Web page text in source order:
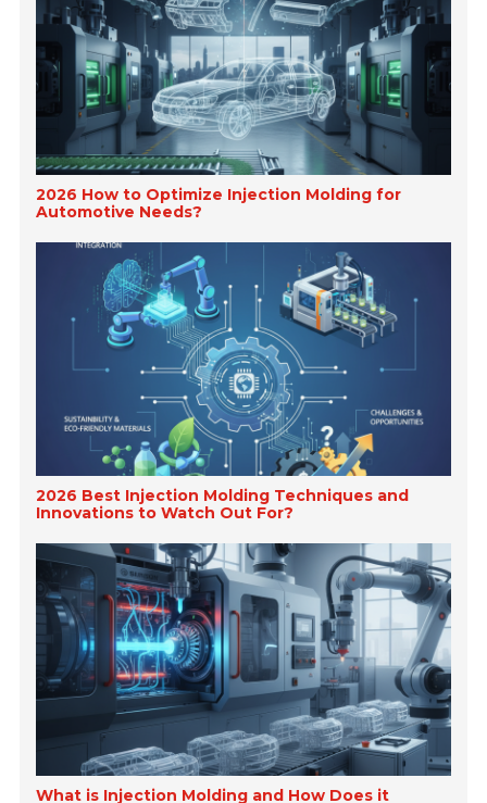
2026 How to Optimize Injection Molding for
Automotive Needs?
2026 Best Injection Molding Techniques and
Innovations to Watch Out For?
What is Injection Molding and How Does it